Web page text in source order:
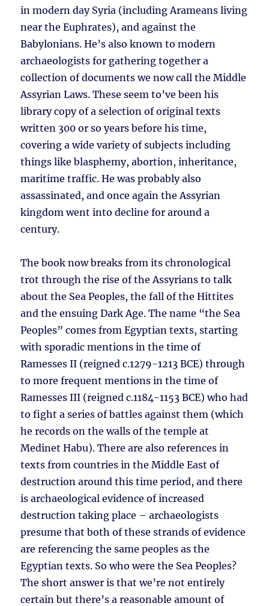
in modern day Syria (including Arameans living
near the Euphrates), and against the
Babylonians. He’s also known to modern
archaeologists for gathering together a
collection of documents we now call the Middle
Assyrian Laws. These seem to’ve been his
library copy of a selection of original texts
written 300 or so years before his time,
covering a wide variety of subjects including
things like blasphemy, abortion, inheritance,
maritime traffic. He was probably also
assassinated, and once again the Assyrian
kingdom went into decline for around a
century.
The book now breaks from its chronological
trot through the rise of the Assyrians to talk
about the Sea Peoples, the fall of the Hittites
and the ensuing Dark Age. The name “the Sea
Peoples” comes from Egyptian texts, starting
with sporadic mentions in the time of
Ramesses II (reigned c.1279-1213 BCE) through
to more frequent mentions in the time of
Ramesses III (reigned c.1184-1153 BCE) who had
to fight a series of battles against them (which
he records on the walls of the temple at
Medinet Habu). There are also references in
texts from countries in the Middle East of
destruction around this time period, and there
is archaeological evidence of increased
destruction taking place – archaeologists
presume that both of these strands of evidence
are referencing the same peoples as the
Egyptian texts. So who were the Sea Peoples?
The short answer is that we’re not entirely
certain but there’s a reasonable amount of